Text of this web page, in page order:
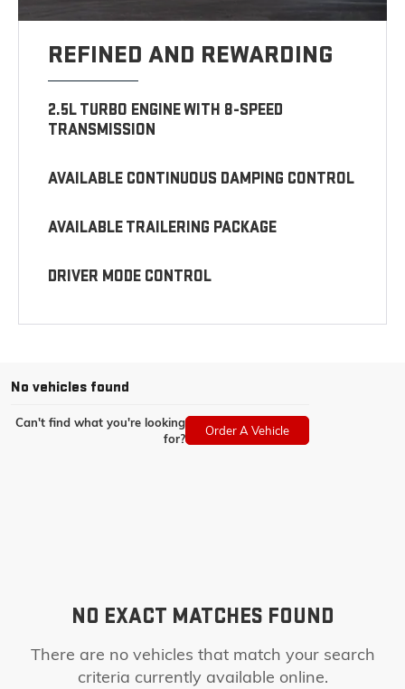
REFINED AND REWARDING
2.5L TURBO ENGINE WITH 8-SPEED
TRANSMISSION
AVAILABLE CONTINUOUS DAMPING CONTROL
AVAILABLE TRAILERING PACKAGE
DRIVER MODE CONTROL
No vehicles found
Can't find what you're looking
for?
Order A Vehicle
NO EXACT MATCHES FOUND
There are no vehicles that match your search
criteria currently available online.